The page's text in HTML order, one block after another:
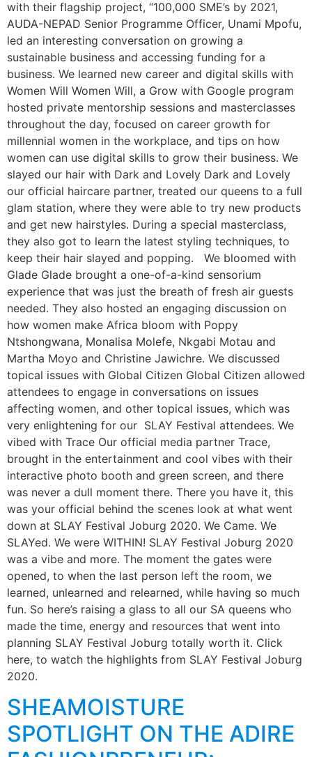
with their flagship project, “100,000 SME’s by 2021,
AUDA-NEPAD Senior Programme Officer, Unami Mpofu,
led an interesting conversation on growing a
sustainable business and accessing funding for a
business. We learned new career and digital skills with
Women Will Women Will, a Grow with Google program
hosted private mentorship sessions and masterclasses
throughout the day, focused on career growth for
millennial women in the workplace, and tips on how
women can use digital skills to grow their business. We
slayed our hair with Dark and Lovely Dark and Lovely
our official haircare partner, treated our queens to a full
glam station, where they were able to try new products
and get new hairstyles. During a special masterclass,
they also got to learn the latest styling techniques, to
keep their hair slayed and popping. We bloomed with
Glade Glade brought a one-of-a-kind sensorium
experience that was just the breath of fresh air guests
needed. They also hosted an engaging discussion on
how women make Africa bloom with Poppy
Ntshongwana, Monalisa Molefe, Nkgabi Motau and
Martha Moyo and Christine Jawichre. We discussed
topical issues with Global Citizen Global Citizen allowed
attendees to engage in conversations on issues
affecting women, and other topical issues, which was
very enlightening for our SLAY Festival attendees. We
vibed with Trace Our official media partner Trace,
brought in the entertainment and cool vibes with their
interactive photo booth and green screen, and there
was never a dull moment there. There you have it, this
was your official behind the scenes look at what went
down at SLAY Festival Joburg 2020. We Came. We
SLAYed. We were WITHIN! SLAY Festival Joburg 2020
was a vibe and more. The moment the gates were
opened, to when the last person left the room, we
learned, unlearned and relearned, while having so much
fun. So here’s raising a glass to all our SA queens who
made the time, energy and resources that went into
planning SLAY Festival Joburg totally worth it. Click
here, to watch the highlights from SLAY Festival Joburg
2020.
SHEAMOISTURE
SPOTLIGHT ON THE ADIRE